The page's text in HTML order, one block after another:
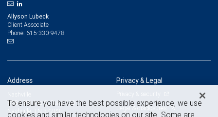
Allyson Lubeck
Client Associate
Phone: 615-330-9478
Address
818 18th Ave S, Suite 100
Nashville, TN 37203
Privacy & Legal
Privacy & security
Legal & disclosures
To ensure you have the best possible experience, we use
cookies and similar technologies on our site. Some are